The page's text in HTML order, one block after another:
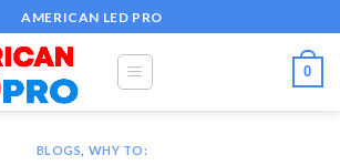
AMERICAN LED PRO
0
BLOGS WHY TO: